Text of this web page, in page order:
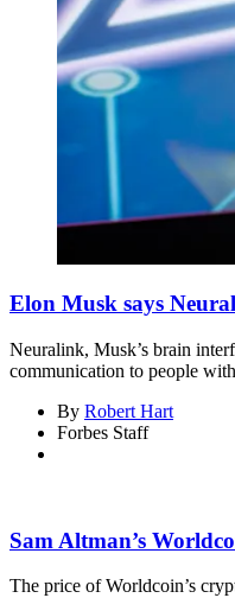
Elon Musk says
Neuralink, Musk’s brain
communication to people
By Robert Hart
Forbes Staff
Sam Altman’s
The price of Worldcoin’s